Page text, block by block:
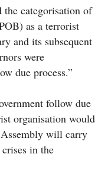
the categorisation of
as a terrorist
and its subsequent
were
due process.”
follow due
organisation would
will carry
in the